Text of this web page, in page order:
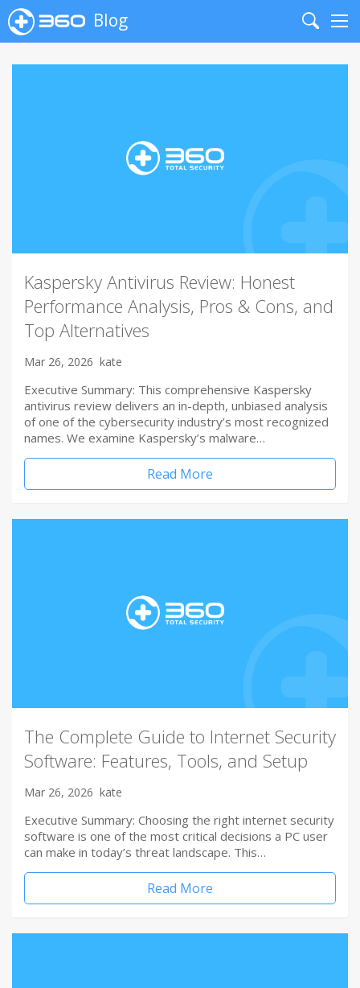
Blog
Search
Kaspersky Antivirus Review: Honest
Performance Analysis, Pros & Cons, and
Top Alternatives
Mar 26, 2026 kate
Executive Summary: This comprehensive Kaspersky
antivirus review delivers an in-depth, unbiased analysis
of one of the cybersecurity industry’s most recognized
names. We examine Kaspersky’s malware…
Read More
The Complete Guide to Internet Security
Software: Features, Tools, and Setup
Mar 26, 2026 kate
Executive Summary: Choosing the right internet security
software is one of the most critical decisions a PC user
can make in today’s threat landscape. This…
Read More